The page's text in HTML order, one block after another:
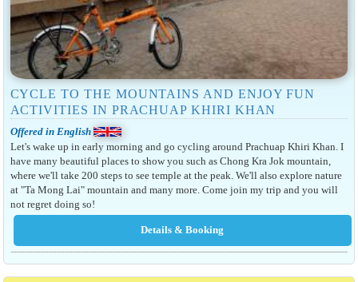
CYCLE TO THE MOUNTAINS AND ENJOY FUN
ACTIVITIES IN PRACHUAP KHIRI KHAN
Offered in English
Let's wake up in early morning and go cycling around Prachuap Khiri Khan. I
have many beautiful places to show you such as Chong Kra Jok mountain,
where we'll take 200 steps to see temple at the peak. We'll also explore nature
at "Ta Mong Lai" mountain and many more. Come join my trip and you will
not regret doing so!